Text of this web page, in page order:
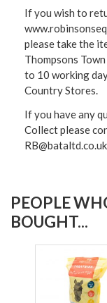
If you wish to
please take the
Thompsons
to 10 working
Country Stores.
If you have any
Collect please
RB@bataltd.co.uk
PEOPLE
BOUGHT...